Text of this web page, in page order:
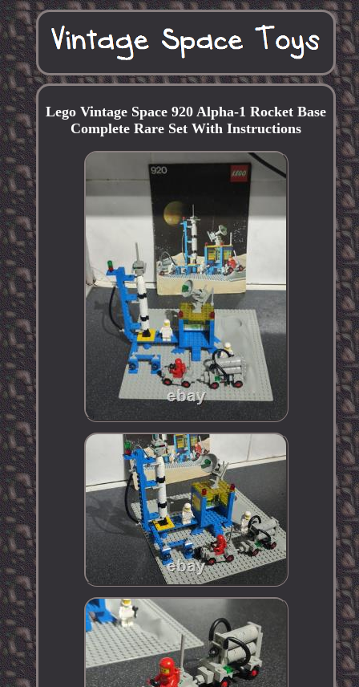
Lego Vintage Space 920 Alpha-1 Rocket Base
Complete Rare Set With Instructions